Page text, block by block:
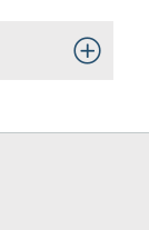
Toggle